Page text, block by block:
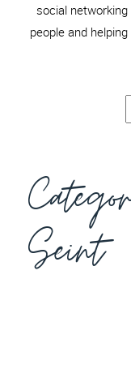
social
people and
Seint